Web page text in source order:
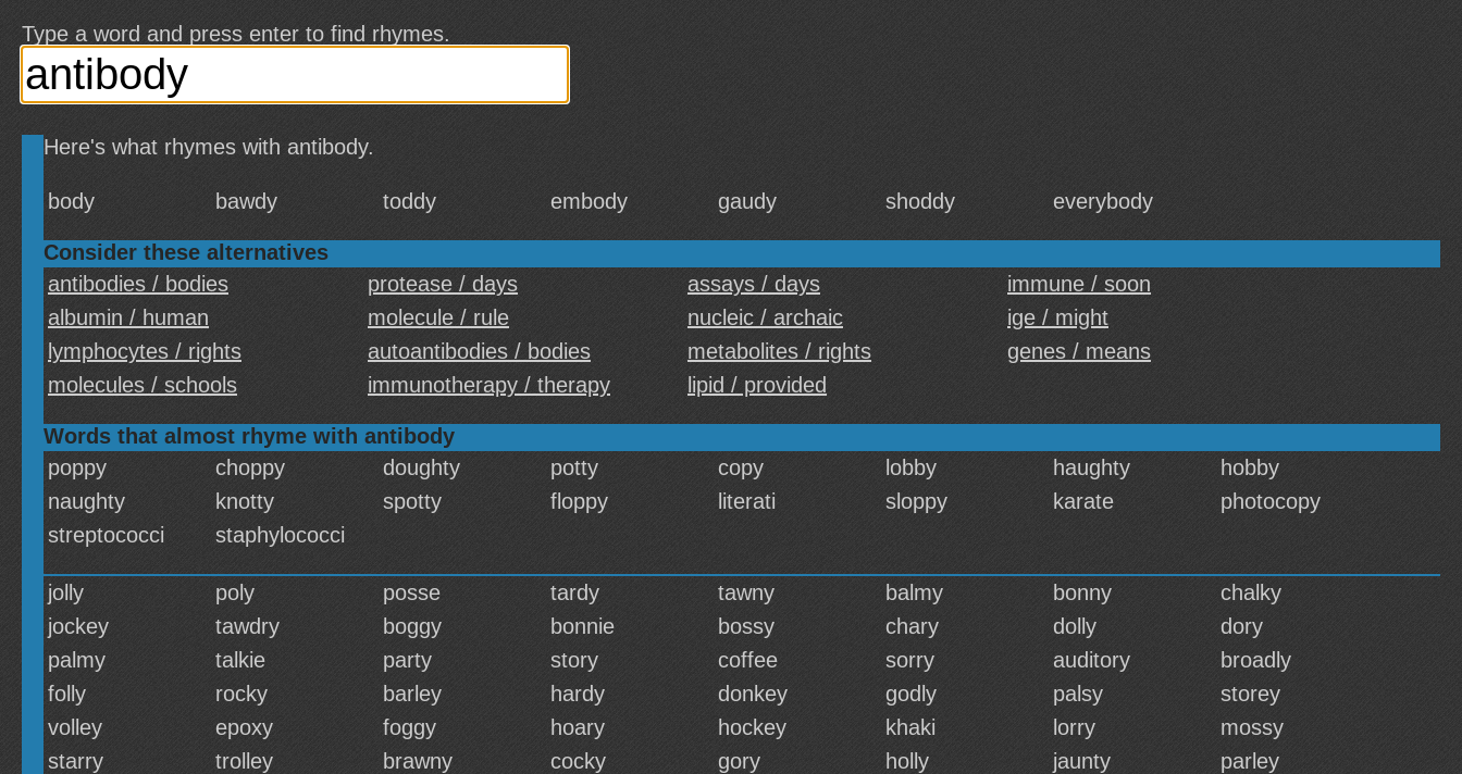
Type a word and press enter to find rhymes.
Here's what rhymes with antibody.
body bawdy toddy embody gaudy shoddy everybody
Consider these alternatives
antibodies / bodies
protease / days assays / days
immune / soon
albumin / human
molecule / rule nucleic / archaic
ige / might
lymphocytes / rights
autoantibodies / bodies metabolites / rights
genes / means
molecules / schools
immunotherapy / therapy lipid / provided
Words that almost rhyme with antibody
poppy
choppy doughty potty copy lobby haughty
hobby
naughty
knotty spotty floppy literati sloppy karate
photocopy
streptococci
staphylococci
jolly poly posse tardy tawny balmy bonny
chalky
jockey
tawdry boggy bonnie bossy chary dolly
dory
palmy
talkie party story coffee sorry auditory
broadly
folly
rocky barley hardy donkey godly palsy
storey
volley
epoxy foggy hoary hockey khaki lorry
mossy
starry
trolley brawny cocky gory holly jaunty
parley